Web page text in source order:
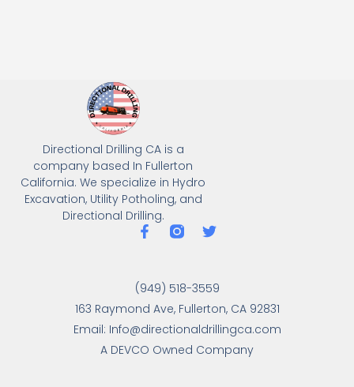
Directional Drilling CA is a
company based In Fullerton
California. We specialize in Hydro
Excavation, Utility Potholing, and
Directional Drilling.
(949) 518-3559
163 Raymond Ave, Fullerton, CA 92831
Email: Info@directionaldrillingca.com
A DEVCO Owned Company